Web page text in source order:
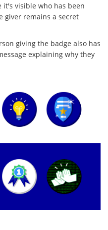
visible who has been
giver remains a secret
giving the badge also has
explaining why they